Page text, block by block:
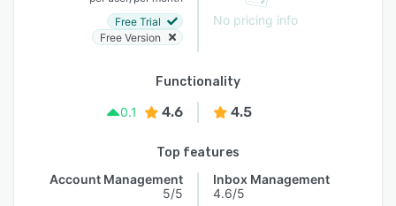
Free Trial
Free Version
No pricing info
Functionality
0.1
4.6 4.5
Top features
Account Management
5/5
Inbox Management
4.6/5